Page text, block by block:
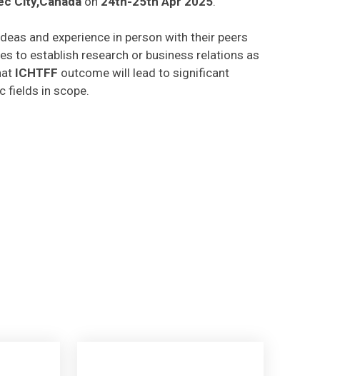
and experience in person with their peers
to establish research or business relations as
ICHTFF outcome will lead to significant
fields in scope.